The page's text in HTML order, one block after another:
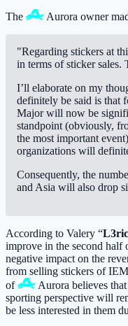
The Aurora owner
"Regarding stickers at
in terms of sticker sales.
I’ll elaborate on my
definitely be said is that
Major will now be
standpoint (obviously,
the most important
organizations will
Consequently, the
and Asia will also drop
According to Valery “
improve in the second
negative impact on the
from selling stickers of
of
Aurora believes
sporting perspective will
be less interested in them